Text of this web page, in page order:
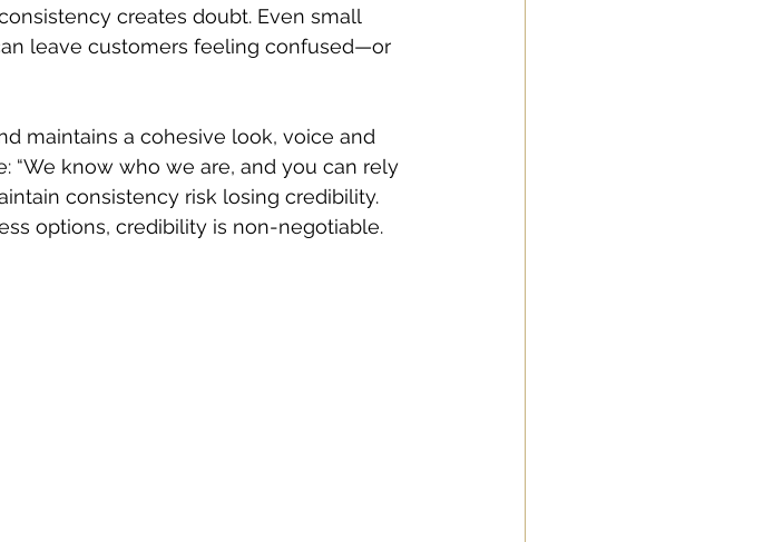
creates doubt. Even small
leave customers feeling confused—or
maintains a cohesive look, voice and
“We know who we are, and you can rely
consistency risk losing credibility.
options, credibility is non-negotiable.